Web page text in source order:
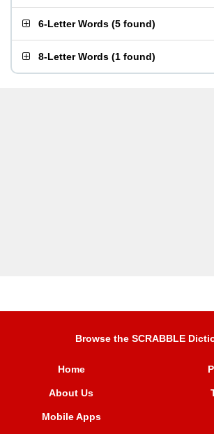
6-Letter Words (5 found)
8-Letter Words (1 found)
Browse the SCRABBLE
Home
About Us
Mobile Apps